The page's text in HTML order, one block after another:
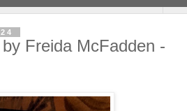
Freida McFadden -